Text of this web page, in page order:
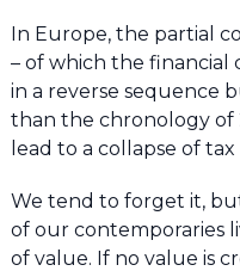
In Europe, the partial
– of which the financial
in a reverse sequence
than the chronology of
lead to a collapse of
We tend to forget it,
of our contemporaries
of value. If no value is